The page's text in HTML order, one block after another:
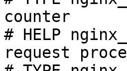
counter
# HELP
request